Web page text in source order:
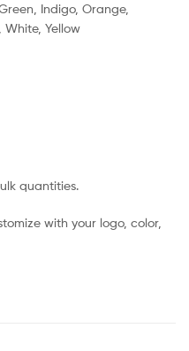
Indigo, Orange,
White, Yellow
quantities.
with your logo, color,